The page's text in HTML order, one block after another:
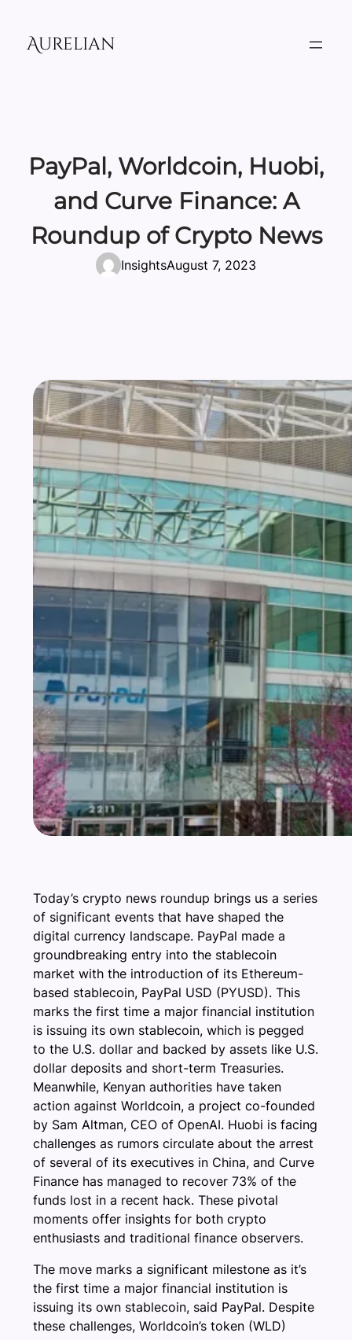
content
Aurelian
PayPal, Worldcoin, Huobi,
and Curve Finance: A
Roundup of Crypto News
InsightsAugust 7, 2023
Today’s crypto news roundup brings us a series
of significant events that have shaped the
digital currency landscape. PayPal made a
groundbreaking entry into the stablecoin
market with the introduction of its Ethereum-
based stablecoin, PayPal USD (PYUSD). This
marks the first time a major financial institution
is issuing its own stablecoin, which is pegged
to the U.S. dollar and backed by assets like U.S.
dollar deposits and short-term Treasuries.
Meanwhile, Kenyan authorities have taken
action against Worldcoin, a project co-founded
by Sam Altman, CEO of OpenAI. Huobi is facing
challenges as rumors circulate about the arrest
of several of its executives in China, and Curve
Finance has managed to recover 73% of the
funds lost in a recent hack. These pivotal
moments offer insights for both crypto
enthusiasts and traditional finance observers.
The move marks a significant milestone as it’s
the first time a major financial institution is
issuing its own stablecoin, said PayPal. Despite
these challenges, Worldcoin’s token (WLD)